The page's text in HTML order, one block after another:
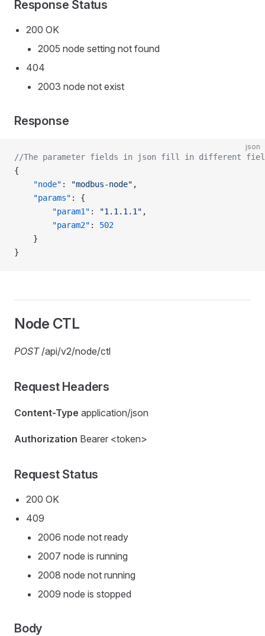
Response Status
200 OK
2005 node setting not found
404
2003 node not exist
Response
json
//The parameter fields in json fill in different
{
    "node"
: "modbus-node" ,
    "params"
: {
        "param1"
: "1.1.1.1" ,
        "param2"
: 502
    }
}
Node CTL
POST/api/v2/node/ctl
Request Headers
Content-Type application/json
Authorization Bearer <token>
Request Status
200 OK
409
2006 node not ready
2007 node is running
2008 node not running
2009 node is stopped
Body